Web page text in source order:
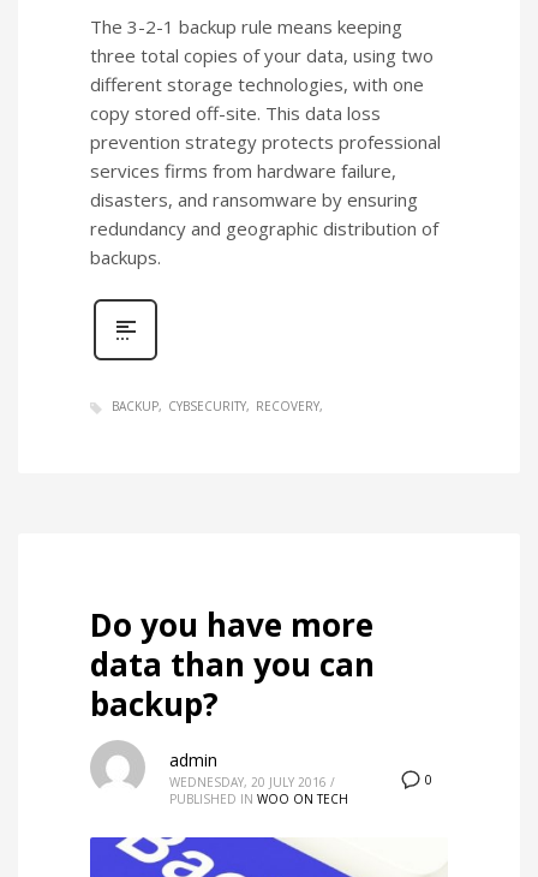
The 3-2-1 backup rule means keeping
three total copies of your data, using two
different storage technologies, with one
copy stored off-site. This data loss
prevention strategy protects professional
services firms from hardware failure,
disasters, and ransomware by ensuring
redundancy and geographic distribution of
backups.
BACKUP CYBSECURITY RECOVERY
Do you have more
data than you can
backup?
0
admin
WEDNESDAY, 20 JULY 2016 /
PUBLISHED IN WOO ON TECH